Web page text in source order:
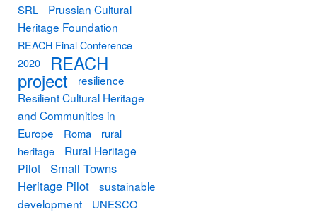
SRL
Prussian Cultural
Heritage Foundation
REACH Final Conference
2020
REACH
project
resilience
Resilient Cultural Heritage
and Communities in
Europe
Roma
rural
heritage
Rural Heritage
Pilot
Small Towns
Heritage Pilot
sustainable
development
UNESCO